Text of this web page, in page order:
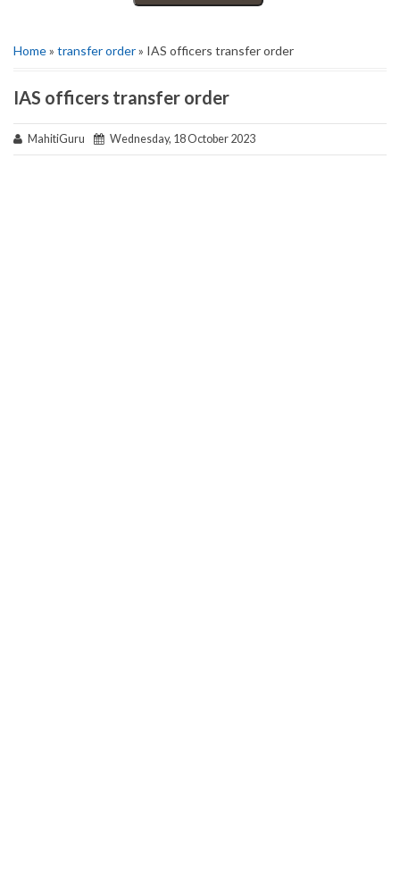
Home» transfer order» IAS officers transfer order
IAS officers transfer order
MahitiGuru Wednesday, 18 October 2023